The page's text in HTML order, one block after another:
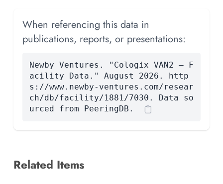
When referencing this data in
publications, reports, or presentations:
Newby Ventures. "Cologix VAN2 — F
acility Data." August 2026. http
s://www.newby-ventures.com/resear
ch/db/facility/1881/7030. Data so
urced from PeeringDB.
Related Items